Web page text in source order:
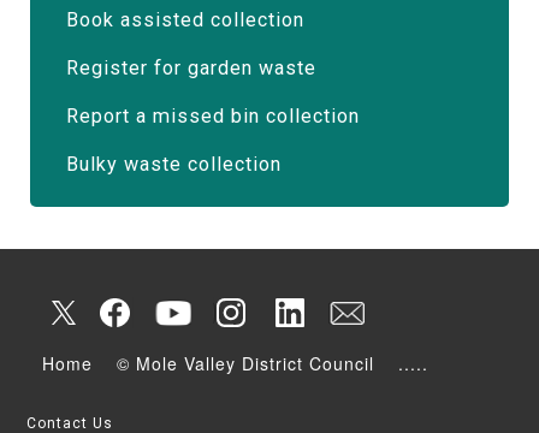
Book assisted collection
Register for garden waste
Report a missed bin collection
Bulky waste collection
Home © Mole Valley District Council .....
Contact Us